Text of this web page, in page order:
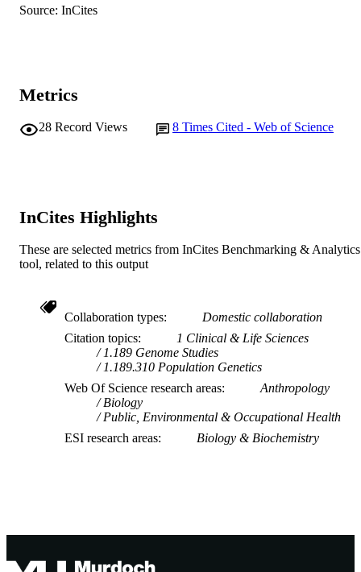
Source: InCites
Metrics
28 Record Views 8 Times Cited - Web of Science
InCites Highlights
These are selected metrics from InCites Benchmarking & Analytics
tool, related to this output
Collaboration types
Domestic collaboration
Citation topics
1 Clinical & Life Sciences
1.189 Genome Studies
1.189.310 Population Genetics
Web Of Science research areas
Anthropology
Biology
Public, Environmental & Occupational Health
ESI research areas
Biology & Biochemistry